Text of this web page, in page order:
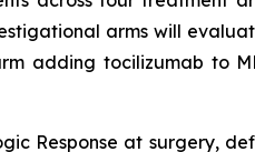
arms will
adding tocilizumab to
Response at surgery,